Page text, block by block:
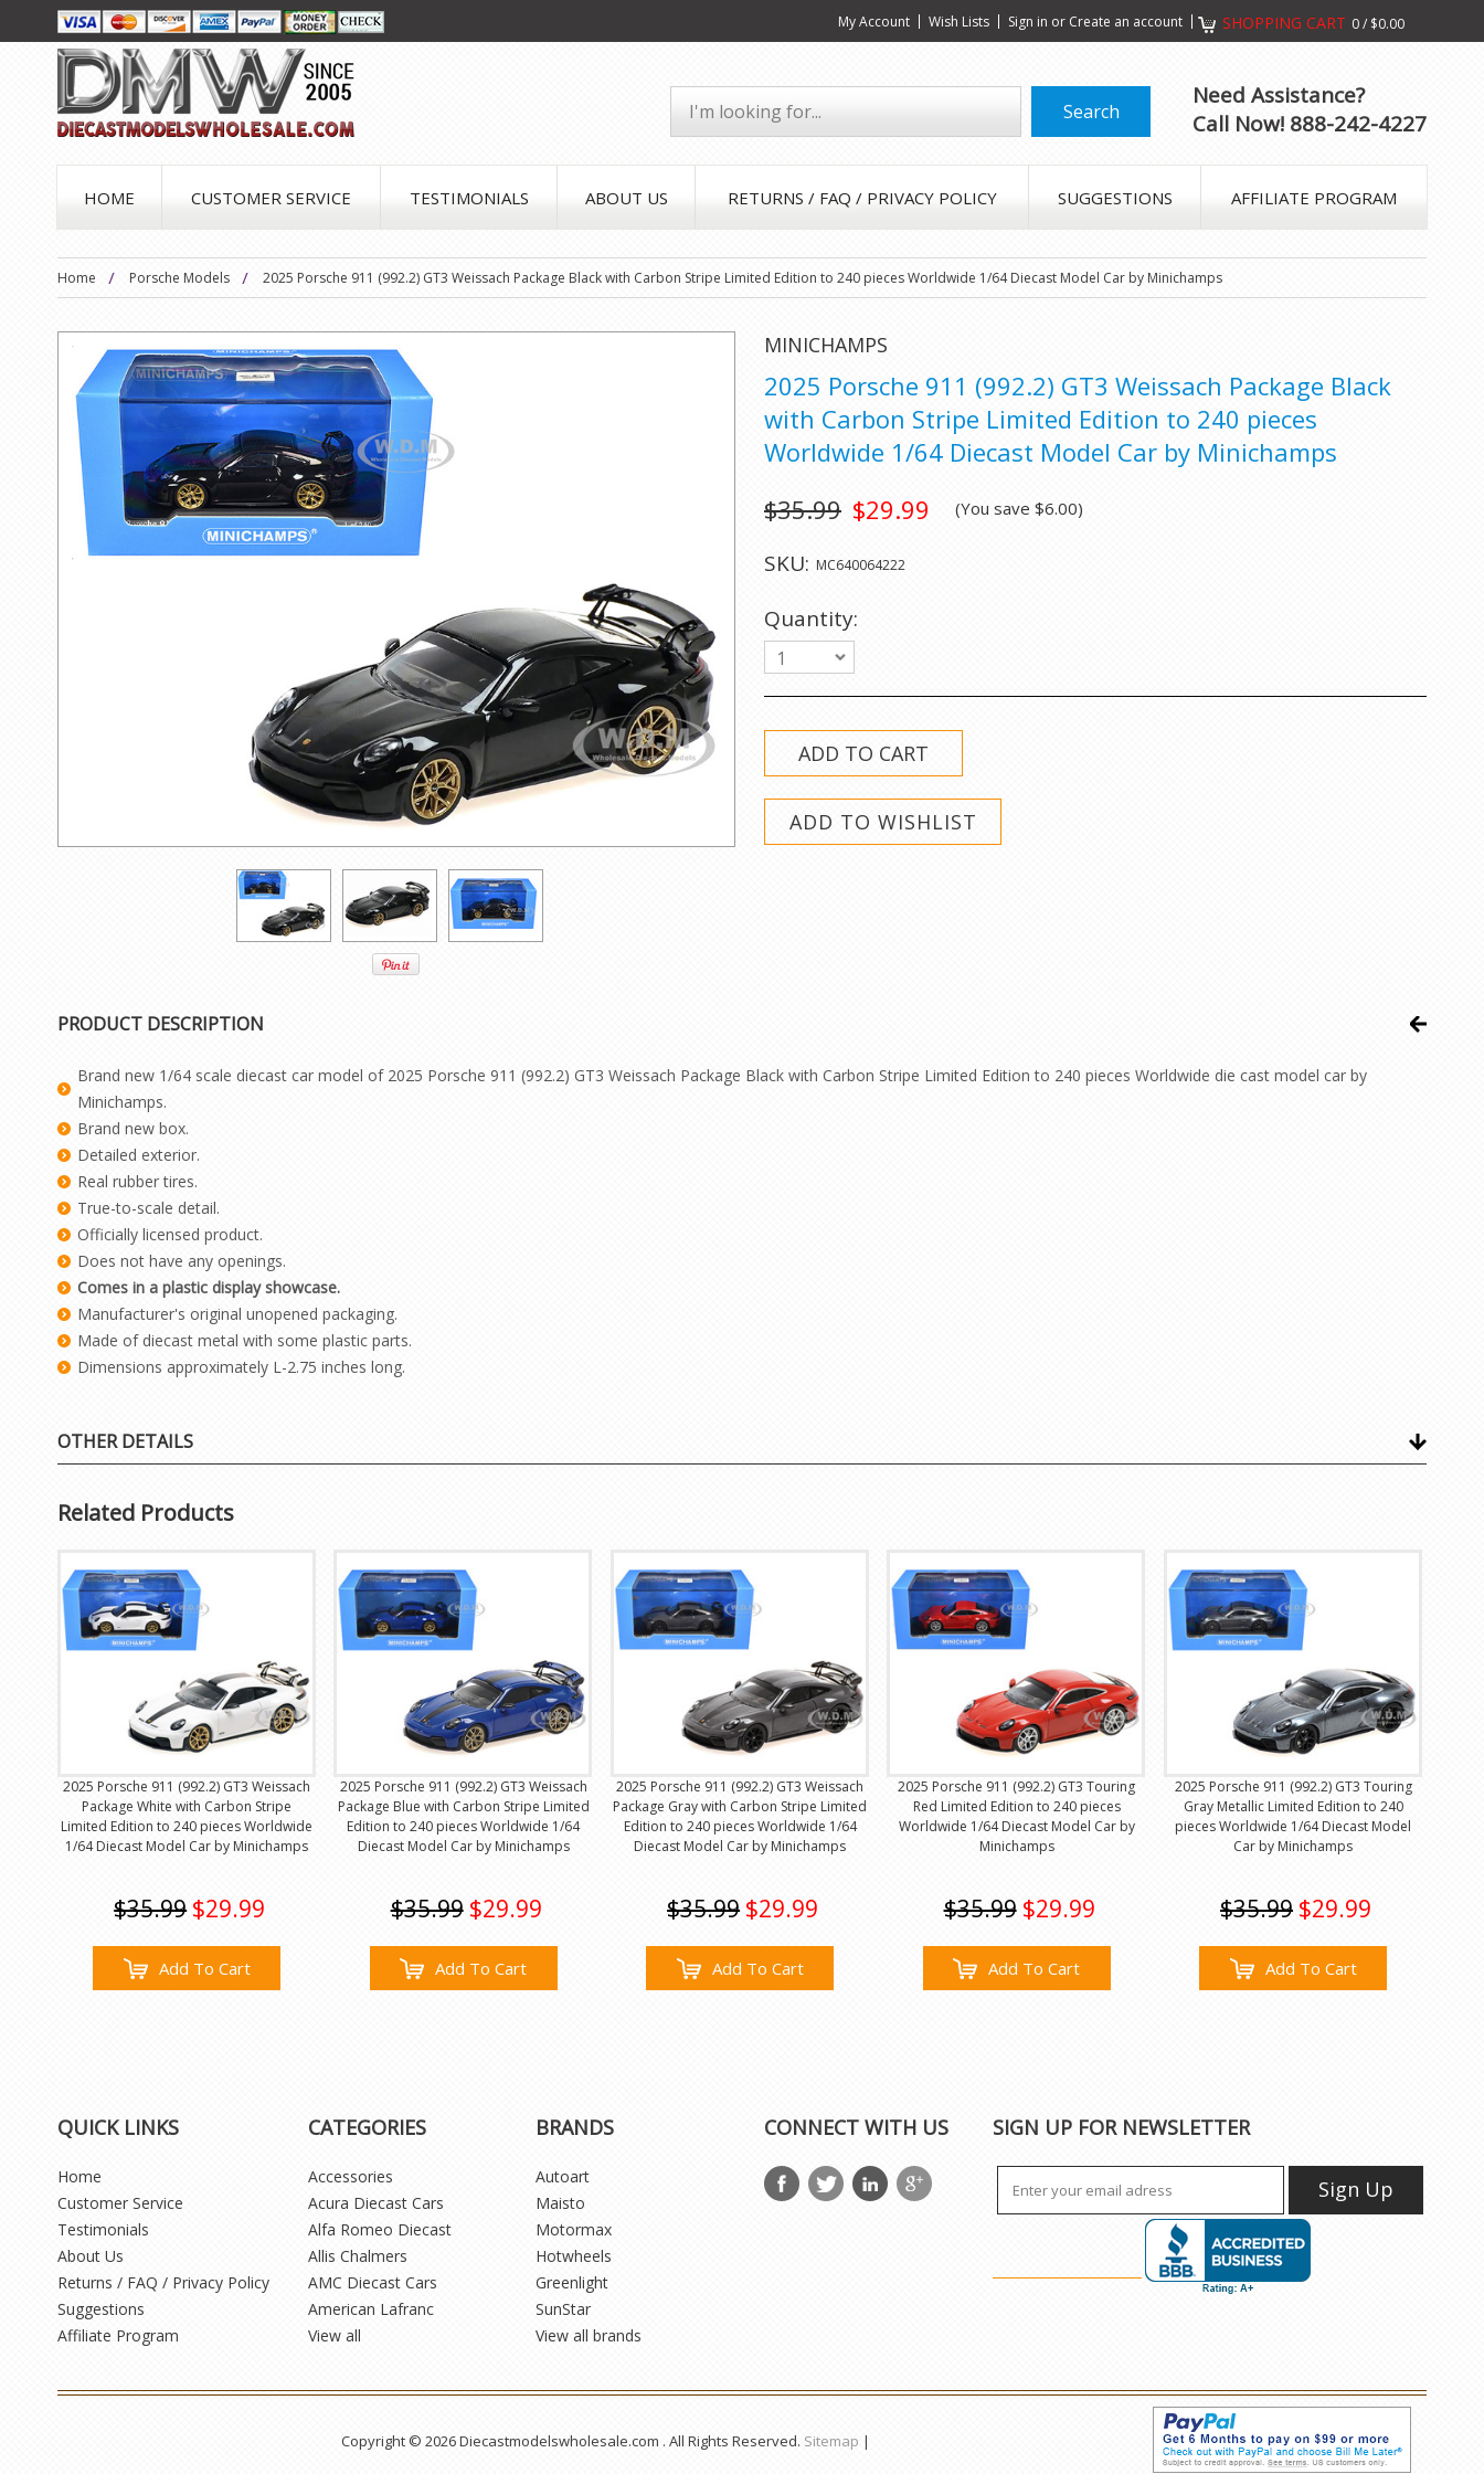
My Account Wish Lists Sign in or Create an account SHOPPING CART 0/ $0.00
Need Assistance?
Call Now! 888-242-4227
HOME CUSTOMER SERVICE TESTIMONIALS ABOUT US RETURNS / FAQ / PRIVACY POLICY SUGGESTIONS AFFILIATE PROGRAM
Home Porsche Models 2025 Porsche 911 (992.2) GT3 Weissach Package Black with Carbon Stripe Limited Edition to 240 pieces Worldwide 1/64 Diecast Model Car by Minichamps
MINICHAMPS
2025 Porsche 911 (992.2) GT3 Weissach Package Black
with Carbon Stripe Limited Edition to 240 pieces
Worldwide 1/64 Diecast Model Car by Minichamps
$29.99
$35.99 (You save $6.00)
SKU: MC640064222
Quantity:
1
PRODUCT DESCRIPTION
Brand new 1/64 scale diecast car model of 2025 Porsche 911 (992.2) GT3 Weissach Package Black with Carbon Stripe Limited Edition to 240 pieces Worldwide die cast model car by
Minichamps.
Brand new box.
Detailed exterior.
Real rubber tires.
True-to-scale detail.
Officially licensed product.
Does not have any openings.
Comes in a plastic display showcase.
Manufacturer's original unopened packaging.
Made of diecast metal with some plastic parts.
Dimensions approximately L-2.75 inches long.
OTHER DETAILS
Related Products
2025 Porsche 911 (992.2) GT3 Weissach
Package White with Carbon Stripe
Limited Edition to 240 pieces Worldwide
1/64 Diecast Model Car by Minichamps
$35.99 $29.99
Add To Cart
2025 Porsche 911 (992.2) GT3 Weissach
Package Blue with Carbon Stripe Limited
Edition to 240 pieces Worldwide 1/64
Diecast Model Car by Minichamps
$35.99 $29.99
Add To Cart
2025 Porsche 911 (992.2) GT3 Weissach
Package Gray with Carbon Stripe Limited
Edition to 240 pieces Worldwide 1/64
Diecast Model Car by Minichamps
$35.99 $29.99
Add To Cart
2025 Porsche 911 (992.2) GT3 Touring
Red Limited Edition to 240 pieces
Worldwide 1/64 Diecast Model Car by
Minichamps
$35.99 $29.99
Add To Cart
2025 Porsche 911 (992.2) GT3 Touring
Gray Metallic Limited Edition to 240
pieces Worldwide 1/64 Diecast Model
Car by Minichamps
$35.99 $29.99
Add To Cart
QUICK LINKS
Home
Customer Service
Testimonials
About Us
Returns / FAQ / Privacy Policy
Suggestions
Affiliate Program
CATEGORIES
Accessories
Acura Diecast Cars
Alfa Romeo Diecast
Allis Chalmers
AMC Diecast Cars
American Lafranc
View all
BRANDS
Autoart
Maisto
Motormax
Hotwheels
Greenlight
SunStar
View all brands
CONNECT WITH US SIGN UP FOR NEWSLETTER
Copyright © 2026 Diecastmodelswholesale.com . All Rights Reserved. Sitemap |